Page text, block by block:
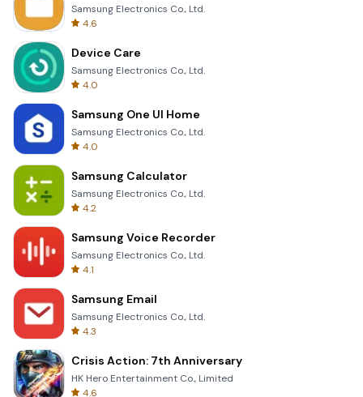
Samsung Electronics Co., Ltd.
4.6
Device Care
Samsung Electronics Co., Ltd.
4.0
Samsung One UI Home
Samsung Electronics Co., Ltd.
4.0
Samsung Calculator
Samsung Electronics Co., Ltd.
4.2
Samsung Voice Recorder
Samsung Electronics Co., Ltd.
4.1
Samsung Email
Samsung Electronics Co., Ltd.
4.3
Crisis Action: 7th Anniversary
HK Hero Entertainment Co., Limited
4.6